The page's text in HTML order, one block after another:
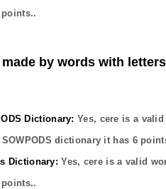
points..
by words with
Dictionary: Yes, cere is a
dictionary it has 6
Dictionary: Yes, cere is a valid
points..